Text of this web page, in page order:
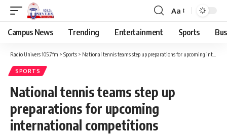
Aa
Campus News Trending Entertainment Sports
Radio Univers 105.7fm > Sports > National tennis teams step up preparations for upcoming international competitions
SPORTS
National tennis teams step up
preparations for upcoming
international competitions